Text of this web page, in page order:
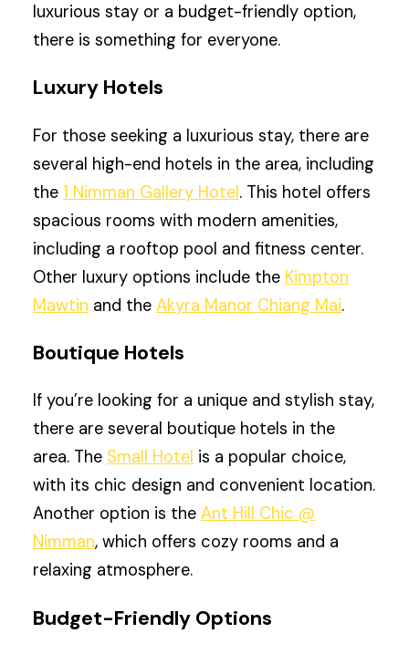
luxurious stay or a budget-friendly option,
there is something for everyone.
Luxury Hotels
For those seeking a luxurious stay, there are
several high-end hotels in the area, including
the 1 Nimman Gallery Hotel. This hotel offers
spacious rooms with modern amenities,
including a rooftop pool and fitness center.
Other luxury options include the Kimpton
Mawtin and theAkyra Manor Chiang Mai.
Boutique Hotels
If you’re looking for a unique and stylish stay,
there are several boutique hotels in the
area. The Small Hotel is a popular choice,
with its chic design and convenient location.
Another option is theAnt Hill Chic @
Nimman, which offers cozy rooms and a
relaxing atmosphere.
Budget-Friendly Options